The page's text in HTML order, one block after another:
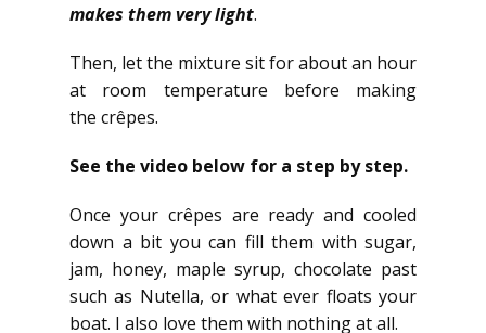
makes them very light.
Then, let the mixture sit for about an hour
at room temperature before making
the crêpes.
See the video below for a step by step.
Once your crêpes are ready and cooled
down a bit you can fill them with sugar,
jam, honey, maple syrup, chocolate past
such as Nutella, or what ever floats your
boat. I also love them with nothing at all.